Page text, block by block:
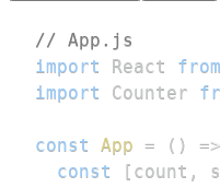
// App.js
import
React from
import
Counter
const App = ( ) =>
const
[ count ,